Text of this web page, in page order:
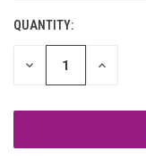
CURRENT
STOCK:
QUANTITY:
DECREASE INCREASE